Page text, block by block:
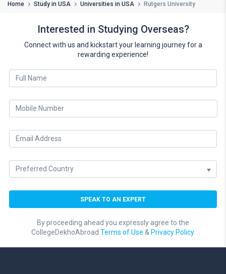
Home Study in USA Universities in USA Rutgers University
Interested in Studying Overseas?
Connect with us and kickstart your learning journey for a
rewarding experience!
By proceeding ahead you expressly agree to the
CollegeDekhoAbroad Terms of Use & Privacy Policy.